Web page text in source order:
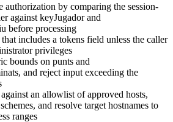
authorization by comparing the session-
against keyJugadorand
before processing
includes a tokens field unless the caller
privileges
bounds on punts and
, and reject input exceeding the
against an allowlist of approved hosts,
and resolve target hostnames to
ranges